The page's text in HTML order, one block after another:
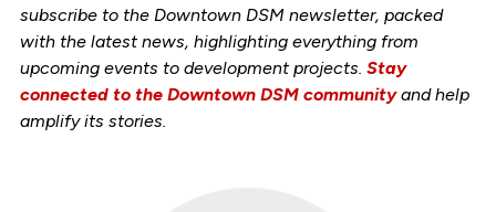
subscribe to the Downtown DSM newsletter, packed
with the latest news, highlighting everything from
upcoming events to development projects. Stay
connected to the Downtown DSM communityand help
amplify its stories.